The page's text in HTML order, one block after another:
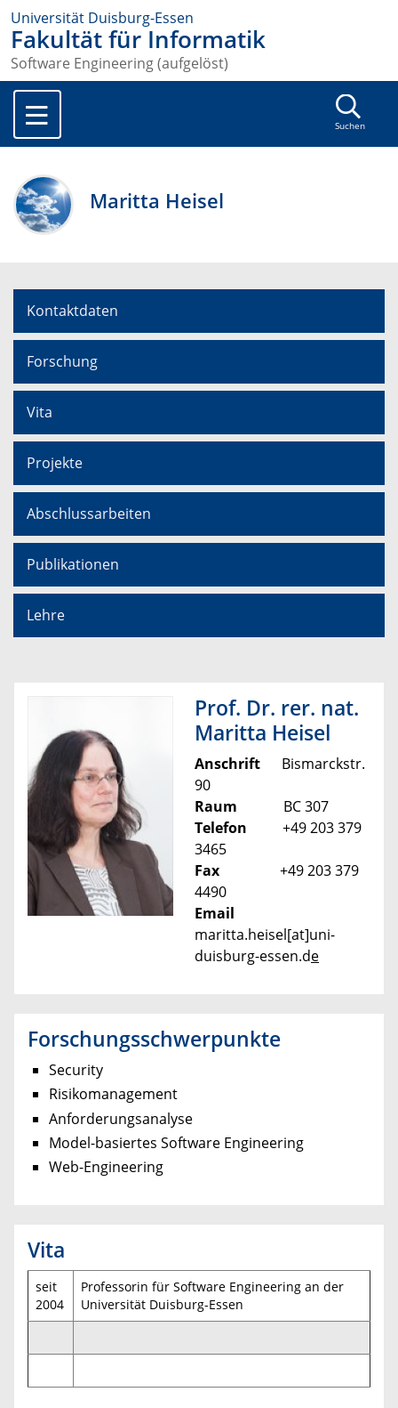
Universität Duisburg-Essen
Fakultät für Informatik
Software Engineering (aufgelöst)
Suchen
Maritta Heisel
Kontaktdaten
Forschung
Vita
Projekte
Abschlussarbeiten
Publikationen
Lehre
Prof. Dr. rer. nat.
Maritta Heisel
Anschrift Bismarckstr.
90
Raum BC 307
Telefon +49 203 379
3465
Fax +49 203 379
4490
Email
maritta.heisel[at]uni-
duisburg-essen.de
Forschungsschwerpunkte
Security
Risikomanagement
Anforderungsanalyse
Model-basiertes Software Engineering
Web-Engineering
Vita
seit
2004
Professorin für Software Engineering an der
Universität Duisburg-Essen